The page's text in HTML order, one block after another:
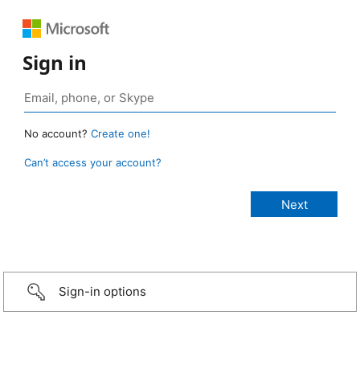
Sign in
No account? Create one!
Can’t access your account?
Sign-in options